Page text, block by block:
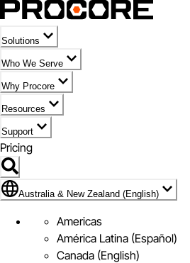
Solutions
Who We Serve
Why Procore
Resources
Support
Pricing
Flag Icon of Australia & New Zealand (English)
Australia & New Zealand (English)
Americas
América Latina (Español)
Canada (English)